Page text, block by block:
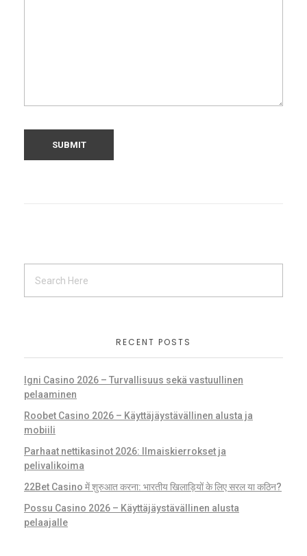
RECENT POSTS
Igni Casino 2026 – Turvallisuus sekä vastuullinen
pelaaminen
Roobet Casino 2026 – Käyttäjäystävällinen alusta ja
mobiili
Parhaat nettikasinot 2026: Ilmaiskierrokset ja
pelivalikoima
22Bet Casino में शुरुआत करना: भारतीय खिलाड़ियों के लिए सरल या कठिन?
Possu Casino 2026 – Käyttäjäystävällinen alusta
pelaajalle